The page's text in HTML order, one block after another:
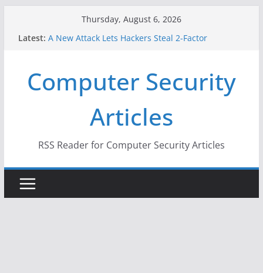
Thursday, August 6, 2026
Latest: A New Attack Lets Hackers Steal 2-Factor
Why the F5 Hack Created an ‘Imminent Threat’ for
Thousands of Networks
One Republican Now Controls a Huge Chunk of
US Election Infrastructure
When Face Recognition Doesn’t Know Your Face Is
Computer Security
Articles
RSS Reader for Computer Security Articles